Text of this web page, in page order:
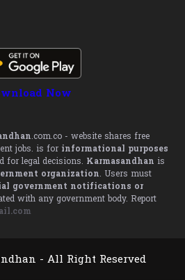
Now
.com.co - website shares free
jobs. is for informational purposes
for legal decisions. Karmasandhan is
organization. Users must
government notifications or
with any government body. Report
- All Right Reserved